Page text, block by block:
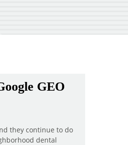
GEO
they continue to do
dental